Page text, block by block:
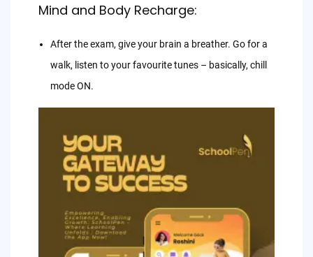
Mind and Body Recharge:
After the exam, give your brain a breather. Go for a
walk, listen to your favourite tunes – basically, chill
mode ON.